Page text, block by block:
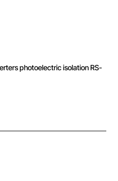
photoelectric isolation RS-